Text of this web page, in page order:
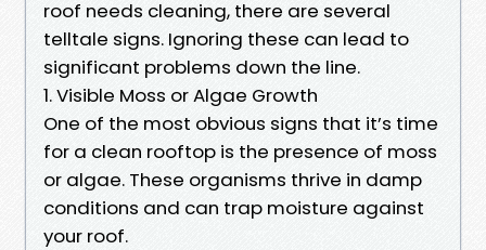
roof needs cleaning, there are several
telltale signs. Ignoring these can lead to
significant problems down the line.
1. Visible Moss or Algae Growth
One of the most obvious signs that it’s time
for a clean rooftop is the presence of moss
or algae. These organisms thrive in damp
conditions and can trap moisture against
your roof.